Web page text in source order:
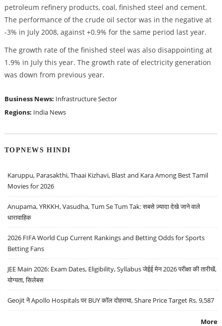
petroleum refinery products, coal, finished steel and cement.
The performance of the crude oil sector was in the negative at
-3% in July 2008, against +0.9% for the same period last year.
The growth rate of the finished steel was also disappointing at
1.9% in July this year. The growth rate of electricity generation
was down from previous year.
Business News: Infrastructure Sector
Regions: India News
TOPNEWS HINDI
Karuppu, Parasakthi, Thaai Kizhavi, Blast and Kara Among Best Tamil
Movies for 2026
Anupama, YRKKH, Vasudha, Tum Se Tum Tak: सबसे ज़्यादा देखे जाने वाले
धारावाहिक
2026 FIFA World Cup Current Rankings and Betting Odds for Sports
Betting Fans
JEE Main 2026: Exam Dates, Eligibility, Syllabus जेईई मेन 2026 परीक्षा की तारीखें,
योग्यता, सिलेबस
Geojit ने Apollo Hospitals पर BUY कॉल दोहराया, Share Price Target Rs. 9,587
More